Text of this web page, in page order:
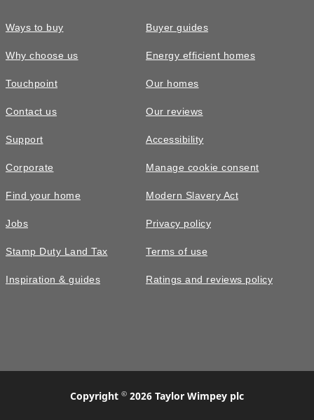
Ways to buy
Why choose us
Touchpoint
Contact us
Support
Corporate
Find your home
Jobs
Stamp Duty Land Tax
Inspiration & guides
Buyer guides
Energy efficient homes
Our homes
Our reviews
Accessibility
Manage cookie consent
Modern Slavery Act
Privacy policy
Terms of use
Ratings and reviews policy
Copyright © 2026 Taylor Wimpey plc